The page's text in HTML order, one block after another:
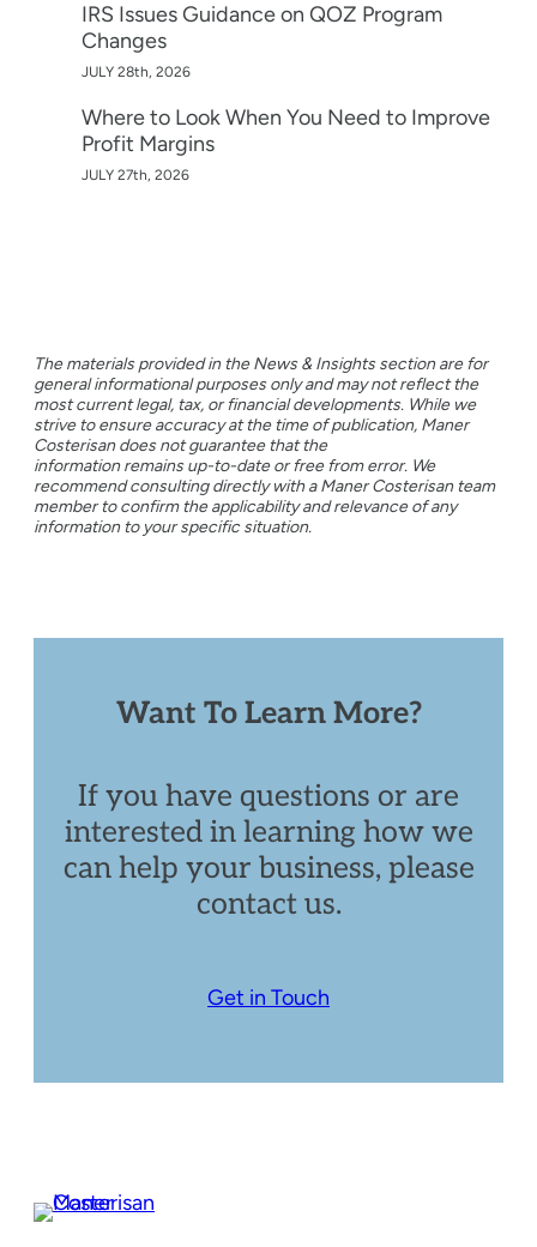
IRS Issues Guidance on QOZ Program
Changes
JULY 28th, 2026
Where to Look When You Need to Improve
Profit Margins
JULY 27th, 2026
The materials provided in the News & Insights section are for
general informational purposes only and may not reflect the
most current legal, tax, or financial developments. While we
strive to ensure accuracy at the time of publication, Maner
Costerisan does not guarantee that the
information remains up-to-date or free from error. We
recommend consulting directly with a Maner Costerisan team
member to confirm the applicability and relevance of any
information to your specific situation.
Want To Learn More?
If you have questions or are
interested in learning how we
can help your business, please
contact us.
Get in Touch